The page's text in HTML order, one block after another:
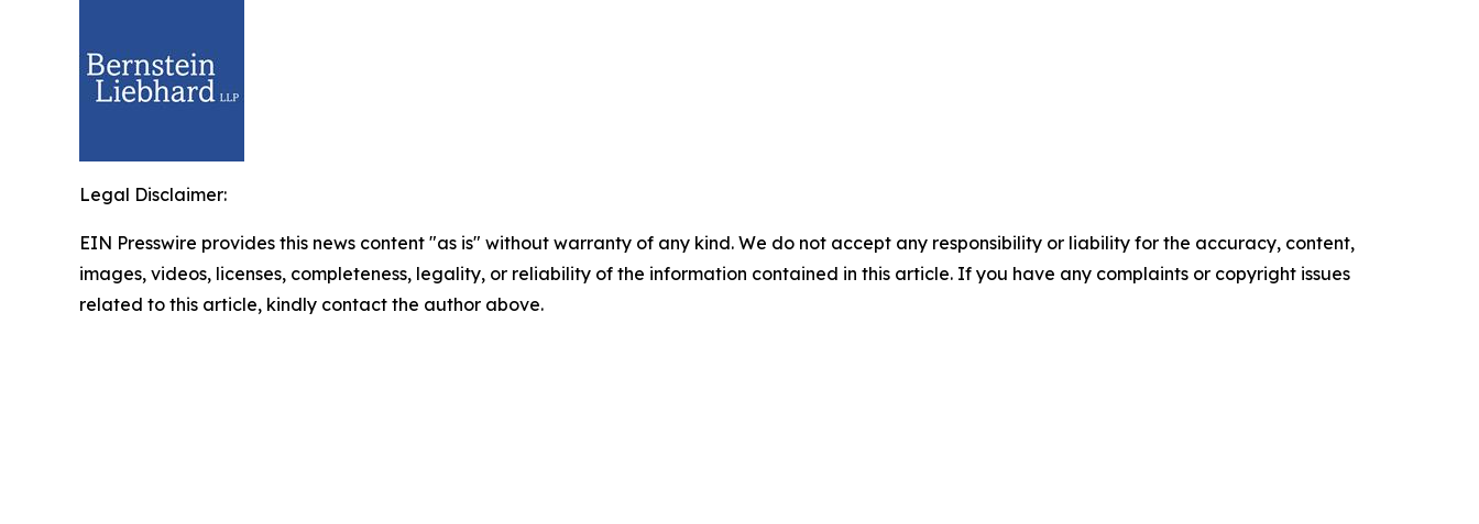
Legal Disclaimer:
EIN Presswire provides this news content "as is" without warranty of any kind. We do not accept any responsibility or liability for the accuracy, content,
images, videos, licenses, completeness, legality, or reliability of the information contained in this article. If you have any complaints or copyright issues
related to this article, kindly contact the author above.